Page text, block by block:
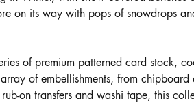
on its way with pops of snowdrops
of premium patterned card stock,
of embellishments, from chipboard
on transfers and washi tape, this